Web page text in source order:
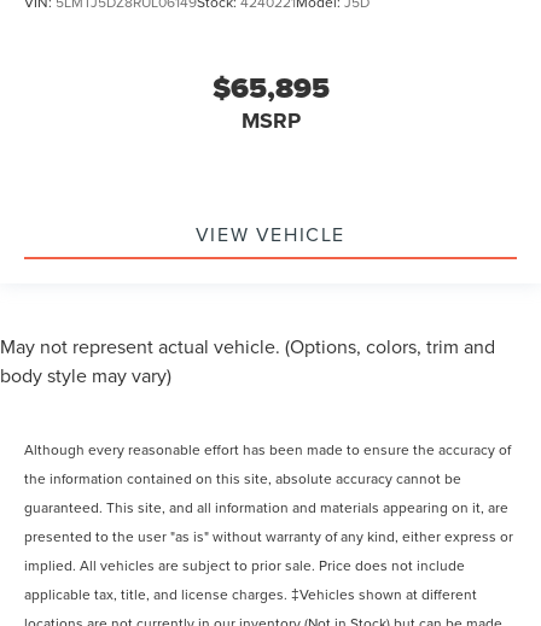
$65,895
MSRP
VIEW VEHICLE
May not represent actual vehicle. (Options, colors, trim and
body style may vary)
Although every reasonable effort has been made to ensure the accuracy of
the information contained on this site, absolute accuracy cannot be
guaranteed. This site, and all information and materials appearing on it, are
presented to the user "as is" without warranty of any kind, either express or
implied. All vehicles are subject to prior sale. Price does not include
applicable tax, title, and license charges. ‡Vehicles shown at different